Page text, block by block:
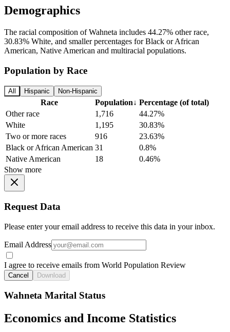
Demographics
The racial composition of Wahneta includes 44.27% other race,
30.83% White, and smaller percentages for Black or African
American, Native American and multiracial populations.
Population by Race
All Hispanic Non-Hispanic
Race Population↓ Percentage (of total)
Other race
1,716
44.27%
White
1,195
30.83%
Two or more races
916
23.63%
Black or African American 31
0.8%
Native American
18
0.46%
Show more
Request Data
Please enter your email address to receive this data in your inbox.
Email Address
I agree to receive emails from World Population Review
Cancel Download
Wahneta Marital Status
Economics and Income Statistics